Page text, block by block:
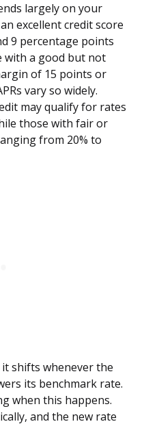
largely on your
excellent credit score
9 percentage points
with a good but not
of 15 points or
vary so widely.
may qualify for rates
those with fair or
from 20% to
shifts whenever the
its benchmark rate.
when this happens.
and the new rate